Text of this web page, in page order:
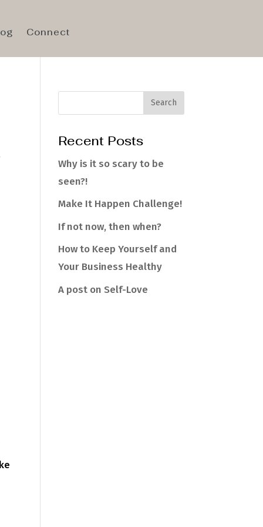
Connect
Recent Posts
Why is it so scary to be
seen?!
Make It Happen Challenge!
If not now, then when?
How to Keep Yourself and
Your Business Healthy
A post on Self-Love